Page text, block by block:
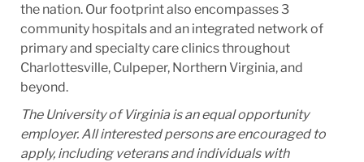
the nation. Our footprint also encompasses 3
community hospitals and an integrated network of
primary and specialty care clinics throughout
Charlottesville, Culpeper, Northern Virginia, and
beyond.
The University of Virginia is an equal opportunity
employer. All interested persons are encouraged to
apply, including veterans and individuals with